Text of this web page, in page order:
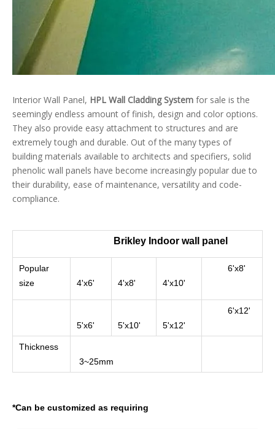
Interior Wall Panel, HPL Wall Cladding System for sale is the
seemingly endless amount of finish, design and color options.
They also provide easy attachment to structures and are
extremely tough and durable. Out of the many types of
building materials available to architects and specifiers, solid
phenolic wall panels have become increasingly popular due to
their durability, ease of maintenance, versatility and code-
compliance.
Brikley Indoor wall panel
Popular
size
4'x6' 4'x8' 4'x10'
6'x8'
5'x6' 5'x10' 5'x12'
6'x12'
Thickness
3~25mm
*Can be customized as requiring